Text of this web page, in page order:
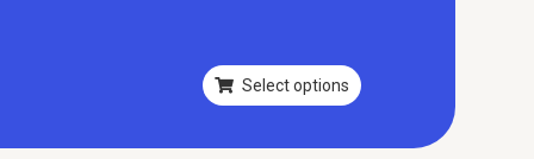
Select options